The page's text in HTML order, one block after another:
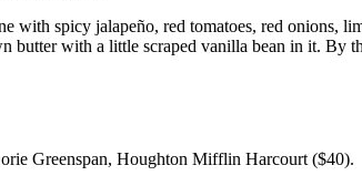
with spicy jalapeño, red tomatoes, red onions,
butter with a little scraped vanilla bean in it. By
Greenspan, Houghton Mifflin Harcourt ($40).